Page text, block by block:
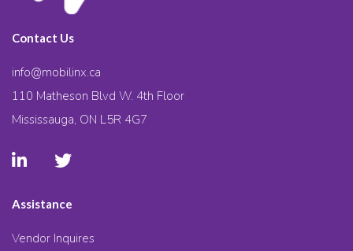
Contact Us
info@mobilinx.ca
110 Matheson Blvd W. 4th Floor
Mississauga, ON L5R 4G7
Assistance
Vendor Inquires